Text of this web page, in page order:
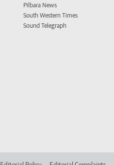
Pilbara News
South Western Times
Sound Telegraph